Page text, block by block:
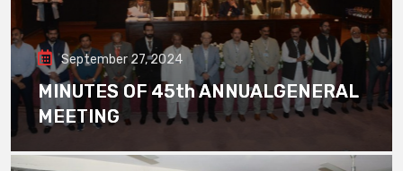
September 27, 2024
MINUTES OF 45th ANNUALGENERAL
MEETING